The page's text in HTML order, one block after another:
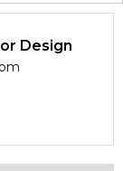
Design